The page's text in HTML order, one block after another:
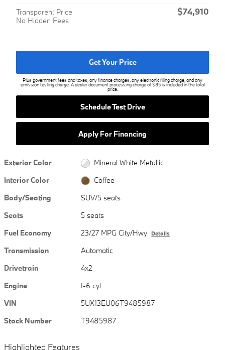
Transparent Price
No Hidden Fees
$74,910
Get Your Price
Plus government fees and taxes, any finance charges, any electronic filing charge, and any
emission testing charge. A dealer document processing charge of $85 is included in the total
price.
Schedule Test Drive
Apply For Financing
Exterior Color
Mineral White Metallic
Interior Color
Coffee
Body/Seating
SUV/5 seats
Seats
5 seats
Fuel Economy
23/27 MPG City/Hwy Details
Transmission
Automatic
Drivetrain
4x2
Engine
I-6 cyl
VIN
5UX13EU06T9485987
Stock Number
T9485987
Highlighted Features